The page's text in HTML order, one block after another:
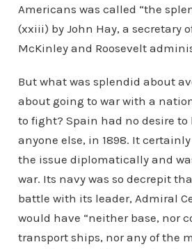
Americans was called “the
(xxiii) by John Hay, a secretary
McKinley and Roosevelt
But what was splendid about
about going to war with a
to fight? Spain had no desire to
anyone else, in 1898. It
the issue diplomatically and
war. Its navy was so decrepit
battle with its leader, Admiral
would have “neither base, nor
transport ships, nor any of the